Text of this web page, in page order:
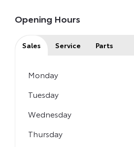
Opening Hours
Sales Service Parts
Monday
Tuesday
Wednesday
Thursday